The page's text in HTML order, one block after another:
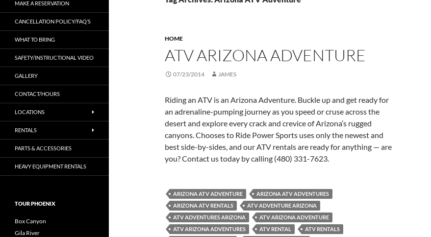
HOME
ATV ARIZONA ADVENTURE
07/23/2014 JAMES
Riding an ATV is an Arizona Adventure. Buckle up and get ready for
an adrenaline-pumping journey as you speed or cruse across the
desert and explore every crack and crevice of Arizona’s rugged
canyons. Chooses to Ride Power Sports uses only the newest and
best side-by-sides, and our ATV rentals are ready for anything — are
you? Contact us today by calling (480) 331-7623.
ARIZONA ATV ADVENTURE
ARIZONA ATV ADVENTURES
ARIZONA ATV RENTALS
ATV ADVENTURE ARIZONA
ATV ADVENTURES ARIZONA
ATV ARIZONA ADVENTURE
ATV ARIZONA ADVENTURES
ATV RENTAL
ATV RENTALS
MAKE A RESERVATION
CANCELLATION POLICY/FAQ’S
WHAT TO BRING
SAFETY/INSTRUCTIONAL VIDEO
GALLERY
CONTACT/HOURS
LOCATIONS
RENTALS
PARTS & ACCESSORIES
HEAVY EQUIPMENT RENTALS
TOUR PHOENIX
Box Canyon
Gila River